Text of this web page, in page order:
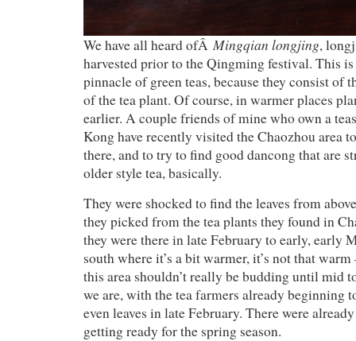
We have all heard ofÂ Mingqian longjing,
harvested prior to the Qingming festival. This is
pinnacle of green teas, because they consist of
of the tea plant. Of course, in warmer places
earlier. A couple friends of mine who own a
Kong have recently visited the Chaozhou area
there, and to try to find good dancong that are
older style tea, basically.
They were shocked to find the leaves from
they picked from the tea plants they found in
they were there in late February to early, early
south where it’s a bit warmer, it’s not that
this area shouldn’t really be budding until mid
we are, with the tea farmers already beginning
even leaves in late February. There were
getting ready for the spring season.